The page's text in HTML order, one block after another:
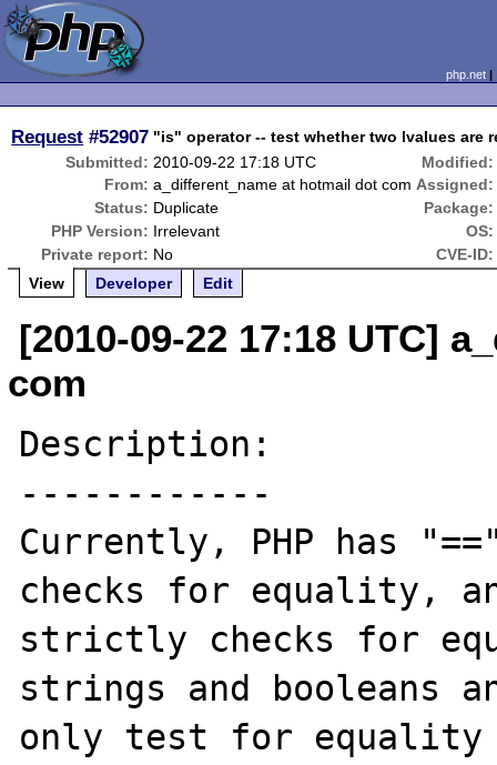
php.net
Request #52907 "is" operator -- test whether two lvalues are
Submitted: 2010-09-22 17:18 UTC
Modified:
From: a_different_name at hotmail dot com Assigned:
Status: Duplicate
Package:
PHP Version: Irrelevant
OS:
Private report: No
CVE-ID:
View
Developer Edit
[2010-09-22 17:18 UTC]
com
Description:
------------
Currently, PHP has
checks for equality,
strictly checks for
strings and booleans
only test for equality